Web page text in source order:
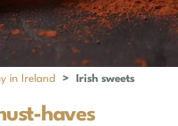
in Ireland > Irish sweets
haves